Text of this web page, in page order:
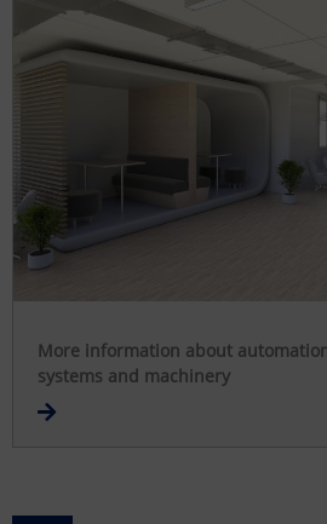
More information about
systems and machinery